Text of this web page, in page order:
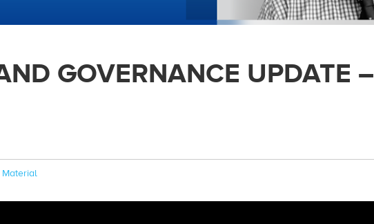
GOVERNANCE UPDATE –
Material